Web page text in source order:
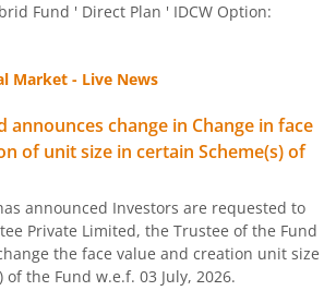
Fund
Allocation Fund
Fund
Quality 50 Index Fund
Fund ' Direct Plan ' IDCW Option:
Market - Live News
announces change in Change in face
of unit size in certain Scheme(s) of
announced Investors are requested to
Private Limited, the Trustee of the Fund
the face value and creation unit size
of the Fund w.e.f. 03 July, 2026.